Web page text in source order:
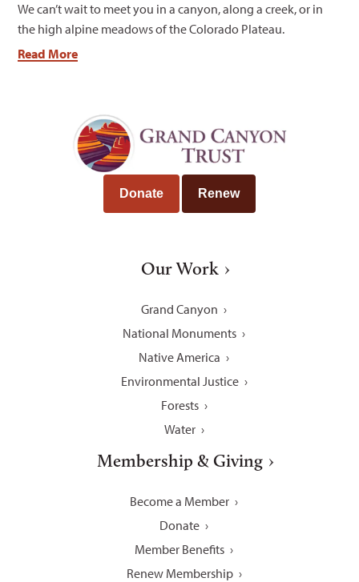
We can’t wait to meet you in a canyon, along a creek, or in
the high alpine meadows of the Colorado Plateau.
Read More
Donate Renew
Our Work
Grand Canyon
National Monuments
Native America
Environmental Justice
Forests
Water
Membership & Giving
Become a Member
Donate
Member Benefits
Renew Membership